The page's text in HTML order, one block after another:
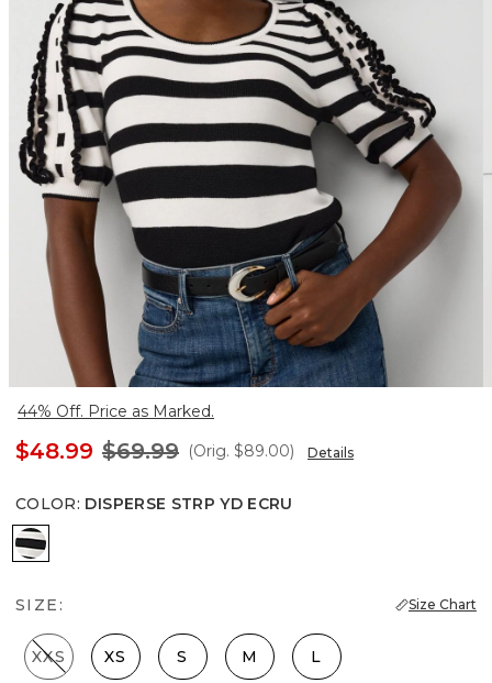
44% Off. Price as Marked.
$48.99 $69.99 (Orig. $89.00) Details
COLOR: DISPERSE STRP YD ECRU
Disperse Strp Yd Ecru
SIZE: Size Chart
XXS XS S M L